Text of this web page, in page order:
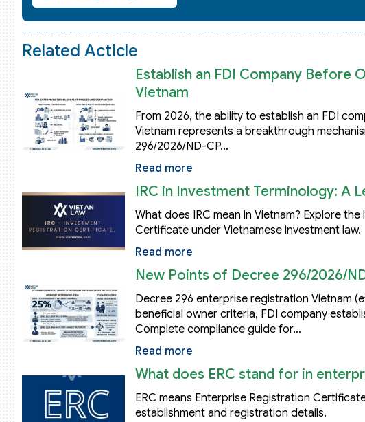
Related Acticle
Establish an FDI Company Before
Vietnam
From 2026, the ability to establish an FDI
Vietnam represents a breakthrough
296/2026/ND-CP…
Read more
IRC in Investment Terminology: A
What does IRC mean in Vietnam? Explore
Certificate under Vietnamese investment law.
Read more
New Points of Decree 296/2026/
Decree 296 enterprise registration Vietnam
beneficial owner criteria, FDI company
Complete compliance guide for…
Read more
What does ERC stand for in
ERC means Enterprise Registration
establishment and registration details.